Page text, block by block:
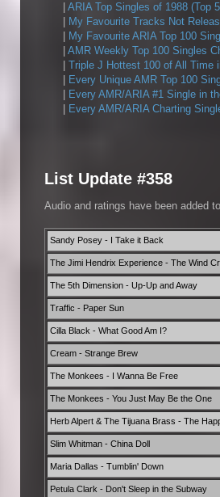
ARIA Top Singles of 1988 (Top
My Favourite Tracks Not
My Favourite ARIA Top 100
AMR Weekly Top 100 Singles
Triple J Hottest 100 of All Time
Every Unique AMR Top 100
Every AMR/ARIA #1 Single in
Every AMR/ARIA Charting
List Update #358
Audio and ratings have been added
Sandy Posey - I Take it Back
The Jimi Hendrix Experience - The Wind
The 5th Dimension - Up-Up and Away
Traffic - Paper Sun
Cilla Black - What Good Am I?
Cream - Strange Brew
The Monkees - I Wanna Be Free
The Monkees - You Just May Be the One
Herb Alpert & The Tijuana Brass - The
Slim Whitman - China Doll
Maria Dallas - Tumblin' Down
Petula Clark - Don't Sleep in the Subway